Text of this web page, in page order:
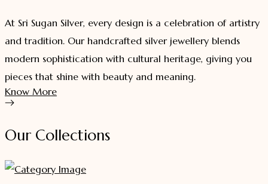
At Sri Sugan Silver, every design is a celebration of artistry
and tradition. Our handcrafted silver jewellery blends
modern sophistication with cultural heritage, giving you
pieces that shine with beauty and meaning.
Know More
Our Collections